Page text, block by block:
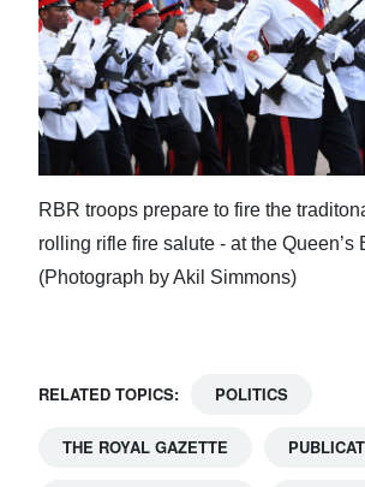
RBR troops prepare to fire the
rolling rifle fire salute - at the Queen’s
(Photograph by Akil Simmons)
RELATED TOPICS: POLITICS
THE ROYAL GAZETTE